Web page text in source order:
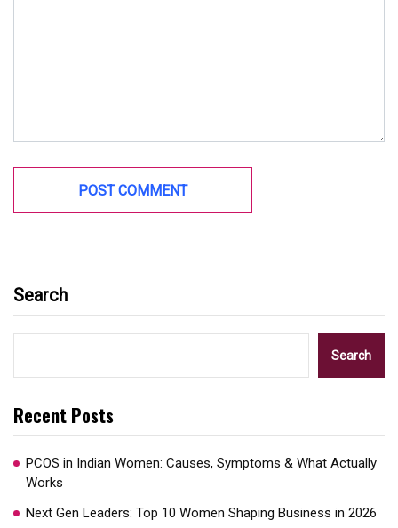
Search
Search
Recent Posts
PCOS in Indian Women: Causes, Symptoms & What Actually
Works
Next Gen Leaders: Top 10 Women Shaping Business in 2026​